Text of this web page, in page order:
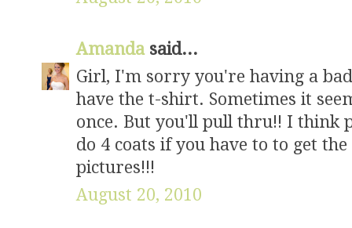
Amanda said...
Girl, I'm sorry you're having a
have the t-shirt. Sometimes it
once. But you'll pull thru!! I think
do 4 coats if you have to to get
pictures!!!
August 20, 2010